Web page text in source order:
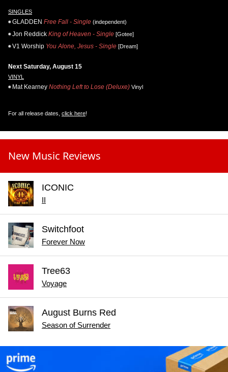
SINGLES
GLADDEN Free Fall - Single (independent)
Jon Reddick King of Heaven - Single [Gotee]
V1 Worship You Alone, Jesus - Single [Dream]
Next Saturday, August 15
VINYL
Mat Kearney Nothing Left to Lose (Deluxe) Vinyl
For all release dates, click here!
New Music Reviews
ICONIC
II
Switchfoot
Forever Now
Tree63
Voyage
August Burns Red
Season of Surrender